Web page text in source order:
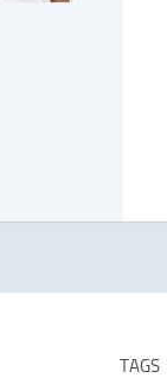
TAGS